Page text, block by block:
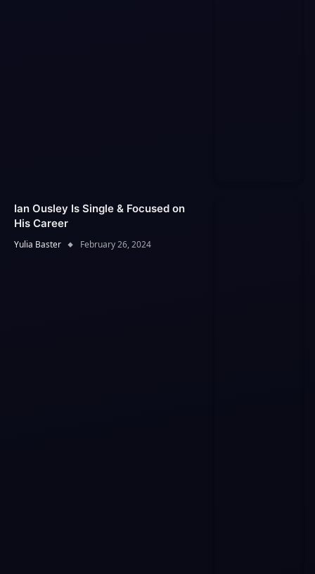
Ian Ousley Is Single & Focused on
His Career
Yulia Baster February 26, 2024